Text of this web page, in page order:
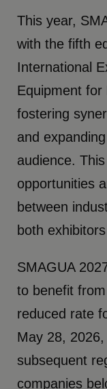
This year,
with the fifth
International
Equipment for
fostering
and
audience.
opportunities
between
both
SMAGUA
to benefit
reduced rate
May 28,
subsequent
companies